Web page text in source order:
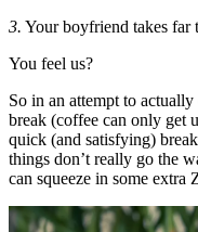
3. Your boyfriend takes far
You feel us?
So in an attempt to
break (coffee can only get
quick (and satisfying)
things don’t really go the
can squeeze in some extra